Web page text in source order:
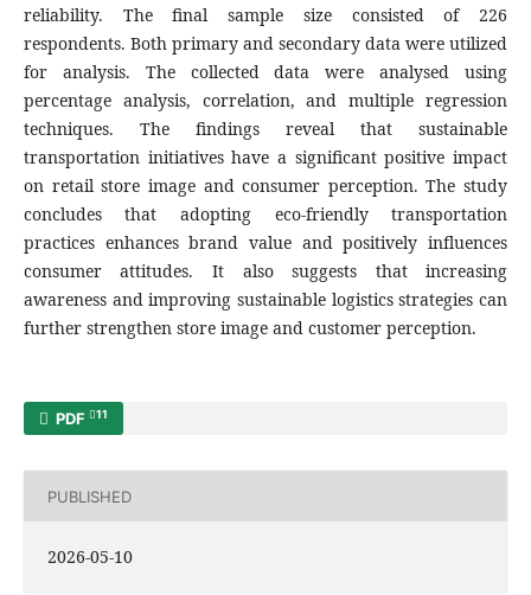
reliability. The final sample size consisted of 226
respondents. Both primary and secondary data were utilized
for analysis. The collected data were analysed using
percentage analysis, correlation, and multiple regression
techniques. The findings reveal that sustainable
transportation initiatives have a significant positive impact
on retail store image and consumer perception. The study
concludes that adopting eco-friendly transportation
practices enhances brand value and positively influences
consumer attitudes. It also suggests that increasing
awareness and improving sustainable logistics strategies can
further strengthen store image and customer perception.
PDF 11
PUBLISHED
2026-05-10